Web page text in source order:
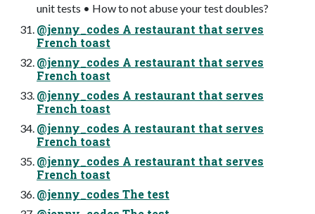
unit tests • How to not abuse your test doubles?
@jenny_codes A restaurant that serves
French toast
@jenny_codes A restaurant that serves
French toast
@jenny_codes A restaurant that serves
French toast
@jenny_codes A restaurant that serves
French toast
@jenny_codes A restaurant that serves
French toast
@jenny_codes The test